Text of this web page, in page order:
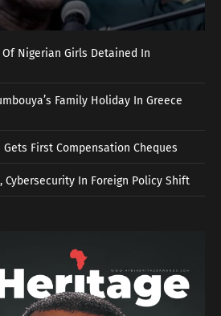
Of Nigerian Girls Detained In
Family Holiday In Greece
First Compensation Cheques
Cybersecurity In Foreign Policy Shift